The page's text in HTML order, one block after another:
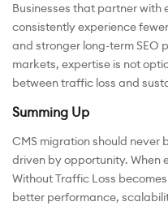
Businesses that partner with
consistently experience
and stronger long-term SEO
markets, expertise is not
between traffic loss and
Summing Up
CMS migration should never
driven by opportunity. When
Without Traffic Loss
better performance,